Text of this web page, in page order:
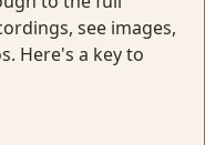
see images,
Here's a key to